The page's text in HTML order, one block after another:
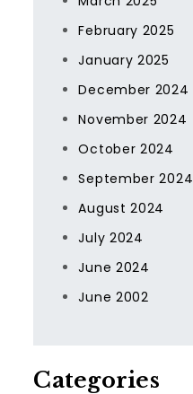
February 2025
January 2025
December 2024
November 2024
October 2024
September 2024
August 2024
July 2024
June 2024
June 2002
Categories